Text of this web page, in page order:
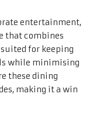
entertainment,
that combines
for keeping
while minimising
these dining
making it a win